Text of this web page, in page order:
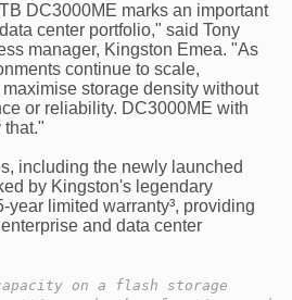
DC3000ME marks an important
center portfolio," said Tony
manager, Kingston Emea. "As
continue to scale,
storage density without
or reliability. DC3000ME with
that."
including the newly launched
by Kingston's legendary
year limited warranty³, providing
and data center
on a flash storage